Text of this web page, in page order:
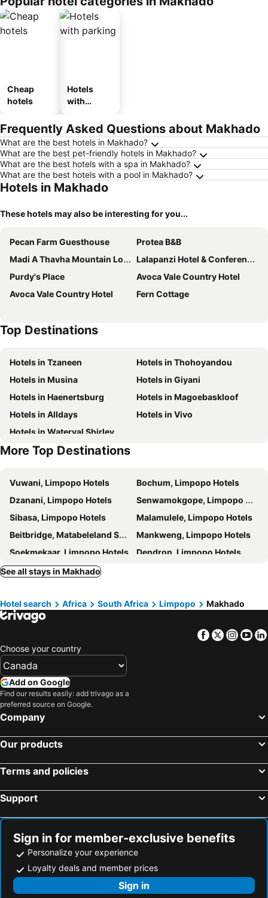
Cheap
hotels
Hotels
with
Frequently Asked Questions about Makhado
What are the best hotels in Makhado?
What are the best pet-friendly hotels in Makhado?
What are the best hotels with a spa in Makhado?
What are the best hotels with a pool in Makhado?
Hotels in Makhado
These hotels may also be interesting for you...
Pecan Farm Guesthouse
Protea B&B
Madi A Thavha Mountain Lodge
Lalapanzi Hotel & Conference Centre
Purdy's Place
Avoca Vale Country Hotel
Avoca Vale Country Hotel
Fern Cottage
Top Destinations
Hotels in Tzaneen
Hotels in Thohoyandou
Hotels in Musina
Hotels in Giyani
Hotels in Haenertsburg
Hotels in Magoebaskloof
Hotels in Alldays
Hotels in Vivo
Hotels in Waterval Shirley
More Top Destinations
Vuwani, Limpopo Hotels
Bochum, Limpopo Hotels
Dzanani, Limpopo Hotels
Senwamokgope, Limpopo Hotels
Sibasa, Limpopo Hotels
Malamulele, Limpopo Hotels
Beitbridge, Matabeleland South Hotels
Mankweng, Limpopo Hotels
Soekmekaar, Limpopo Hotels
Dendron, Limpopo Hotels
Modjadjiskloof, Limpopo Hotels
Polokwane, Limpopo Hotels
Tzaneen, Limpopo Hotels
Mokopane, Limpopo Hotels
Magoebaskloof, Limpopo Hotels
Alldays, Limpopo Hotels
Cape Town, Western Cape Hotels
Durban, KwaZulu-Natal Hotels
Port Elizabeth, Eastern Cape Hotels
Ballito, KwaZulu-Natal Hotels
Hermanus, Western Cape Hotels
See all stays in Makhado
Hotel search Africa South Africa Limpopo Makhado
Facebook
Twitter
Choose your country
Add on Google
Find our results easily: add trivago as a
preferred source on Google.
Company
Our products
Terms and policies
Support
Sign in for member-exclusive benefits
Personalize your experience
Loyalty deals and member prices
Sign in